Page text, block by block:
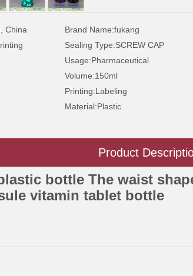
China Brand Name:fukang
Sealing Type:SCREW CAP
Usage:Pharmaceutical
Volume:150ml
Printing:Labeling
Material:Plastic
Product
bottle The waist
vitamin tablet bottle